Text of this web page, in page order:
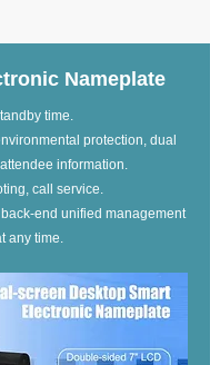
Nameplate
time.
protection, dual
information.
call service.
end unified management
any time.